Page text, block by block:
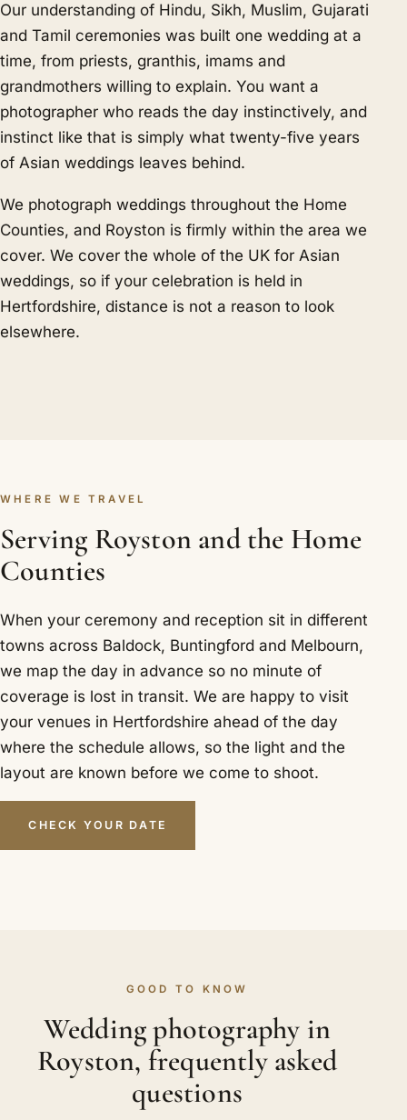
Our understanding of Hindu, Sikh, Muslim, Gujarati
and Tamil ceremonies was built one wedding at a
time, from priests, granthis, imams and
grandmothers willing to explain. You want a
photographer who reads the day instinctively, and
instinct like that is simply what twenty-five years
of Asian weddings leaves behind.
We photograph weddings throughout the Home
Counties, and Royston is firmly within the area we
cover. We cover the whole of the UK for Asian
weddings, so if your celebration is held in
Hertfordshire, distance is not a reason to look
elsewhere.
WHERE WE TRAVEL
Serving Royston and the Home
Counties
When your ceremony and reception sit in different
towns across Baldock, Buntingford and Melbourn,
we map the day in advance so no minute of
coverage is lost in transit. We are happy to visit
your venues in Hertfordshire ahead of the day
where the schedule allows, so the light and the
layout are known before we come to shoot.
CHECK YOUR DATE
GOOD TO KNOW
Wedding photography in
Royston, frequently asked
questions